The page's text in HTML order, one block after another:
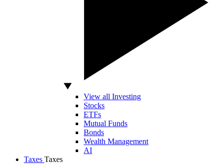
View all Investing
Stocks
ETFs
Mutual Funds
Bonds
Wealth Management
AI
Taxes Taxes